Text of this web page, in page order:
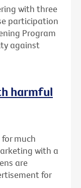
with three
participation
Program
against
harmful
much
with a
are
for